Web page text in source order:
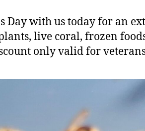
Day with us today for an
live coral, frozen
only valid for